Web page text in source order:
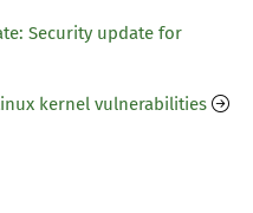
Security update for
kernel vulnerabilities